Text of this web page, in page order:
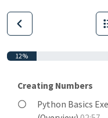
12%
Creating Numbers
Python Basics